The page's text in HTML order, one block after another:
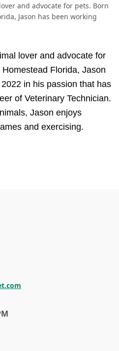
and advocate for pets. Born
Jason has been working
lover and advocate for
Florida, Jason
in his passion that has
of Veterinary Technician.
Jason enjoys
and exercising.